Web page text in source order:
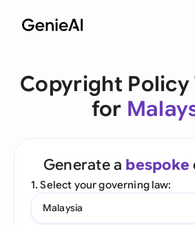
Copyright Policy
for
Generate a bespoke
1. Select your governing law:
Malaysia